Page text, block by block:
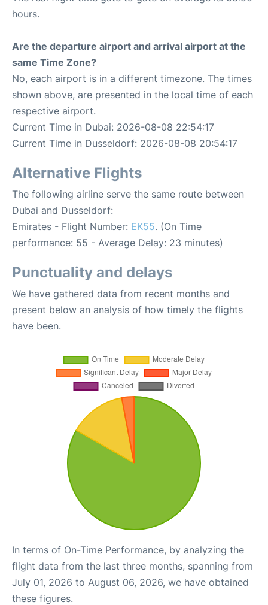
hours.
Are the departure airport and arrival airport at the
same Time Zone?
No, each airport is in a different timezone. The times
shown above, are presented in the local time of each
respective airport.
Current Time in Dubai: 2026-08-08 22:54:17
Current Time in Dusseldorf: 2026-08-08 20:54:17
Alternative Flights
The following airline serve the same route between
Dubai and Dusseldorf:
Emirates - Flight Number: EK55. (On Time
performance: 55 - Average Delay: 23 minutes)
Punctuality and delays
We have gathered data from recent months and
present below an analysis of how timely the flights
have been.
In terms of On-Time Performance, by analyzing the
flight data from the last three months, spanning from
July 01, 2026 to August 06, 2026, we have obtained
these figures.